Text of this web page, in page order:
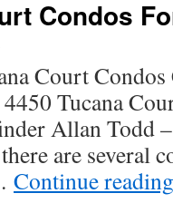
Condos
Court
Tucana
Allan Todd
are several
Continue